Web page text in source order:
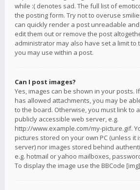
while :( denotes sad. The full list of
the posting form. Try not to overuse
can quickly render a post unreadable
edit them out or remove the post
administrator may also have set a limit to
you may use within a post.
Can I post images?
Yes, images can be shown in your posts.
has allowed attachments, you may be
to the board. Otherwise, you must link to
publicly accessible web server, e.g.
http://www.example.com/my-picture.gif.
pictures stored on your own PC (unless it
server) nor images stored behind
e.g. hotmail or yahoo mailboxes,
To display the image use the BBCode